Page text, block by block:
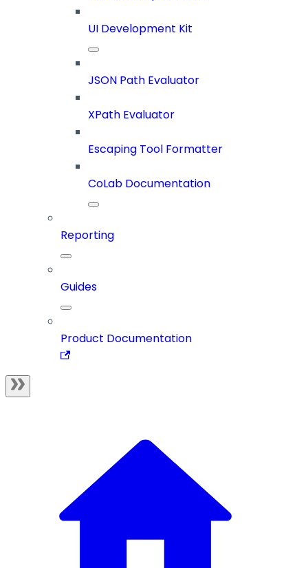
UI Development Kit
JSON Path Evaluator
XPath Evaluator
Escaping Tool Formatter
CoLab Documentation
Reporting
Guides
Product Documentation